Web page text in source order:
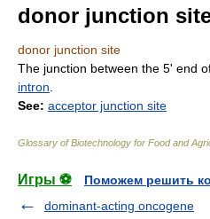
donor junction
donor junction site
The junction between the 5' end
intron
See: acceptor junction site
Glossary of Biotechnology for Food and
Игры ⚽
Поможем решить
dominant-acting oncogene